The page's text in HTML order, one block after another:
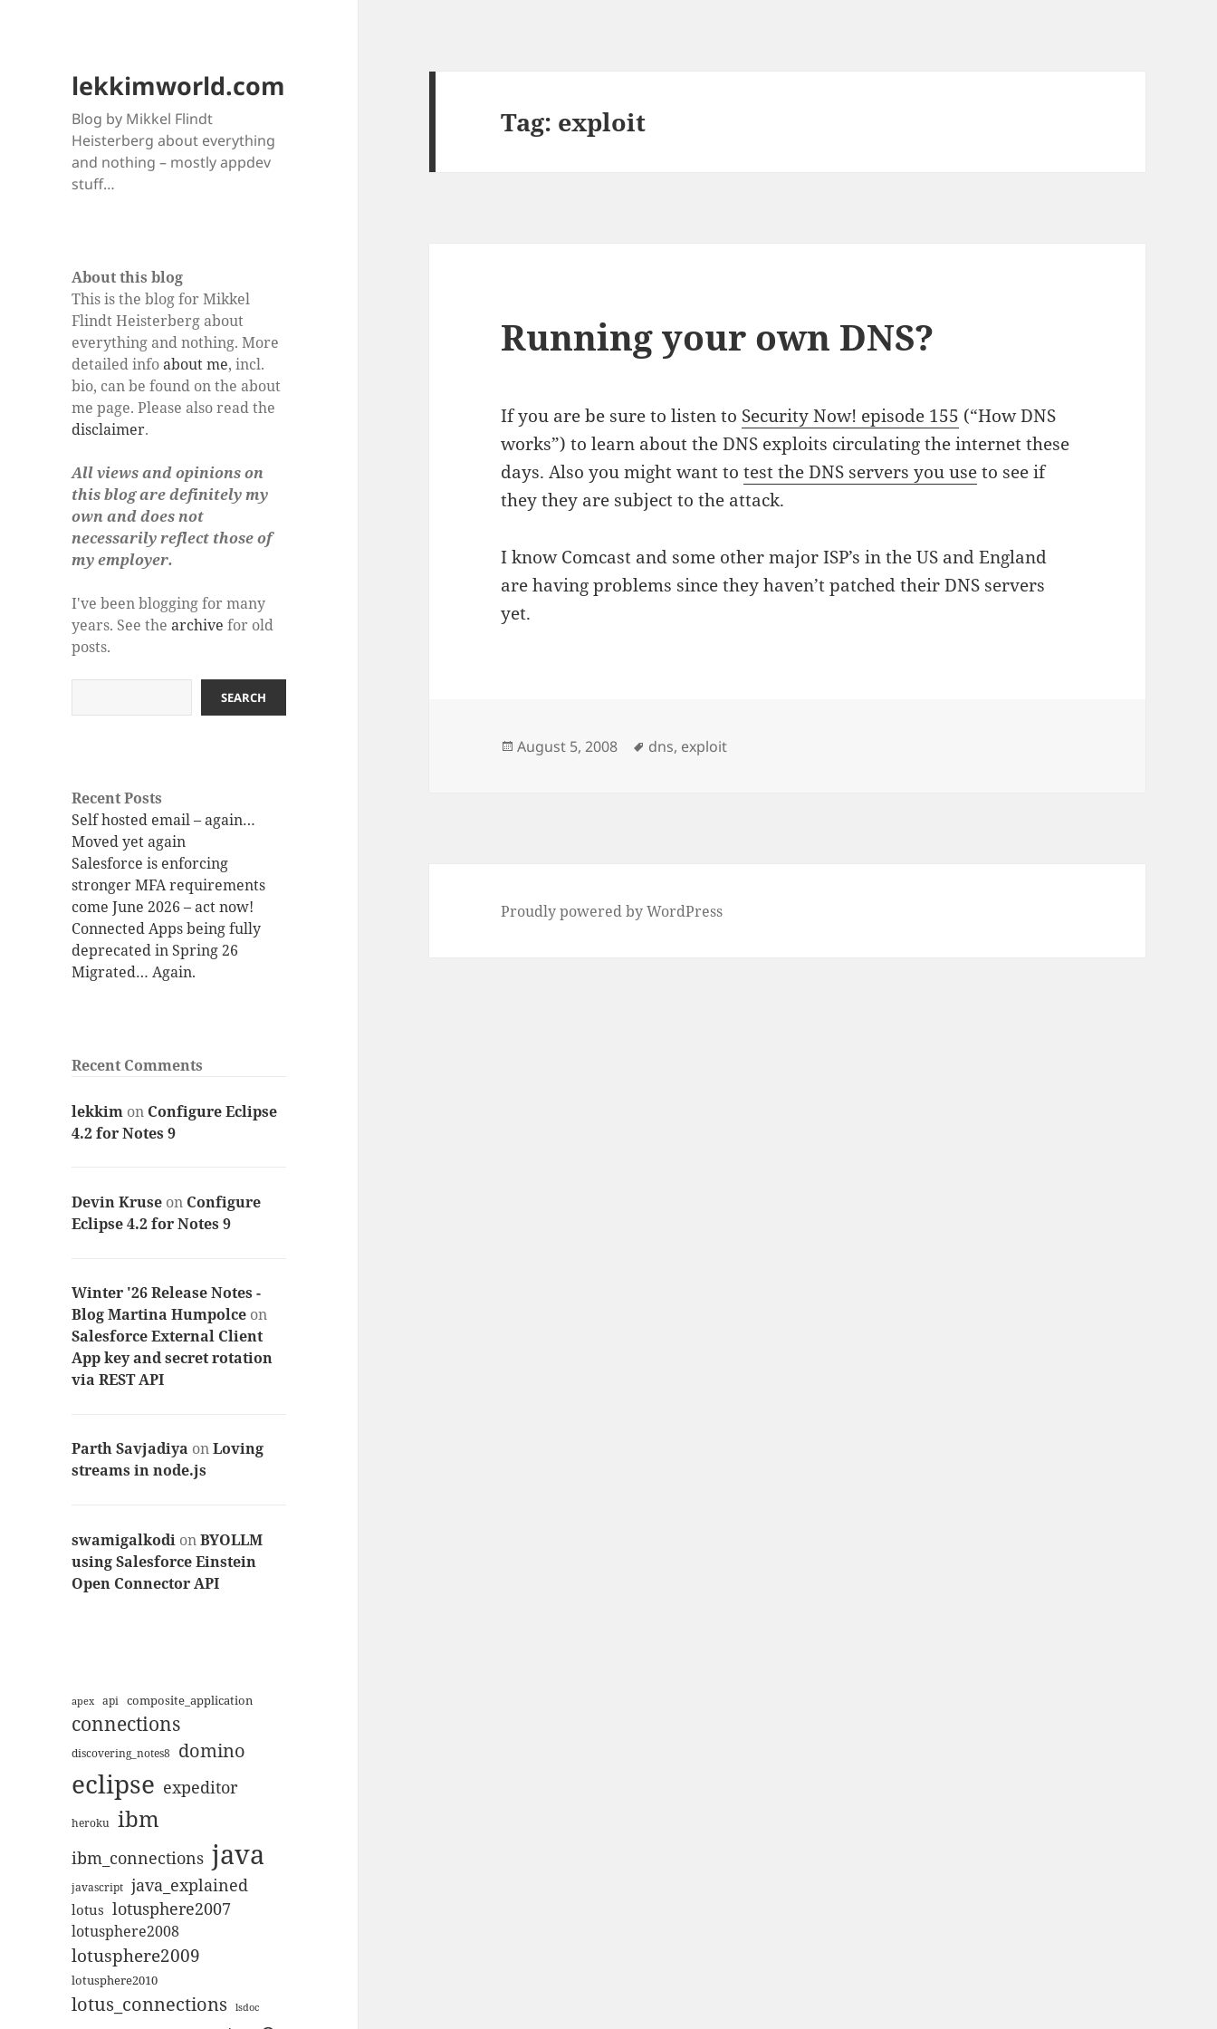
lekkimworld.com
Blog by Mikkel Flindt
Heisterberg about everything
and nothing – mostly appdev
stuff…
About this blog
This is the blog for Mikkel
Flindt Heisterberg about
everything and nothing. More
detailed infoabout me, incl.
bio, can be found on the about
me page. Please also read the
disclaimer.
All views and opinions on
this blog are definitely my
own and does not
necessarily reflect those of
my employer.
I've been blogging for many
years. See thearchive for old
posts.
SEARCH
Recent Posts
Self hosted email – again…
Moved yet again
Salesforce is enforcing
stronger MFA requirements
come June 2026 – act now!
Connected Apps being fully
deprecated in Spring 26
Migrated… Again.
Recent Comments
lekkim on Configure Eclipse
4.2 for Notes 9
Devin Kruse on Configure
Eclipse 4.2 for Notes 9
Winter '26 Release Notes -
Blog Martina Humpolce on
Salesforce External Client
App key and secret rotation
via REST API
Parth Savjadiya onLoving
streams in node.js
swamigalkodi onBYOLLM
using Salesforce Einstein
Open Connector API
apex api composite_application
connections
discovering_notes8 domino
eclipse expeditor
heroku ibm
ibm_connections java
javascript java_explained
lotus lotusphere2007
lotusphere2008
lotusphere2009
lotusphere2010
lotus_connections lsdoc
Tag: exploit
Running your own DNS?
If you are be sure to listen to Security Now! episode 155 (“How DNS
works”) to learn about the DNS exploits circulating the internet these
days. Also you might want totest the DNS servers you useto see if
they they are subject to the attack.
I know Comcast and some other major ISP’s in the US and England
are having problems since they haven’t patched their DNS servers
yet.
Posted
August 5, 2008 Tags
dns, exploit
Proudly powered by WordPress